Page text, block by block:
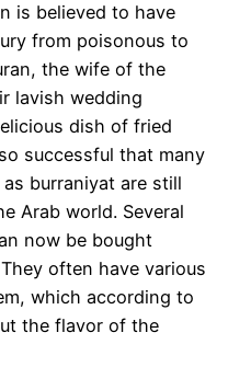
is believed to have
from poisonous to
the wife of the
lavish wedding
dish of fried
successful that many
burraniyat are still
Arab world. Several
now be bought
often have various
which according to
the flavor of the